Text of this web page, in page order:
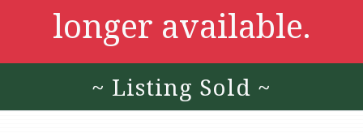
longer available.
~ Listing Sold ~